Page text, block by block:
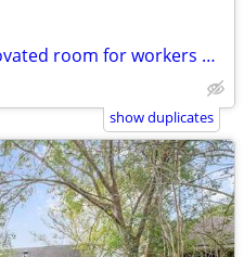
ATTENTION!!!!!!!!! Newly renovated room for workers Hwy 73
show duplicates